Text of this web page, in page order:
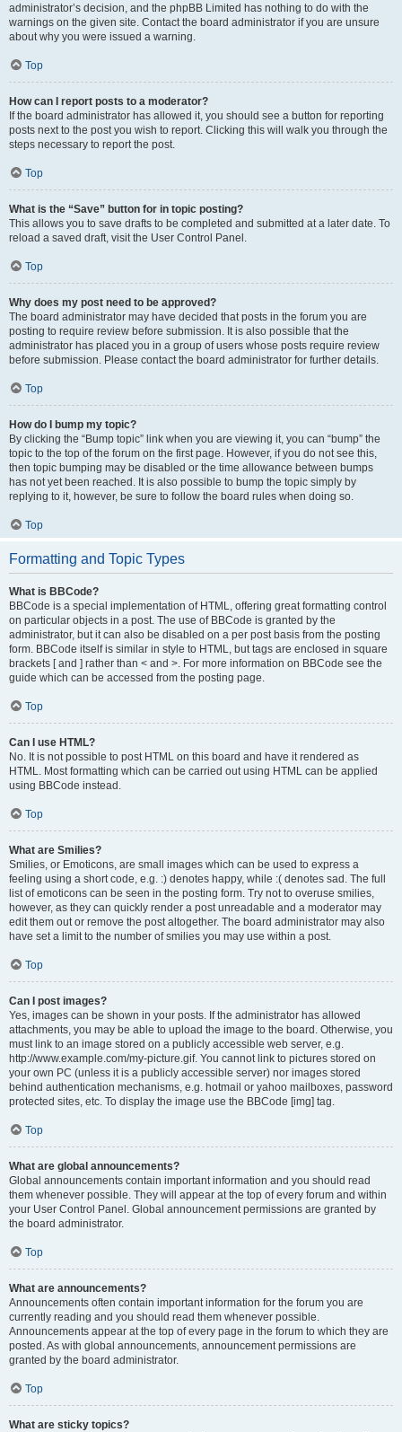
administrator’s decision, and the phpBB Limited has nothing to do with the
warnings on the given site. Contact the board administrator if you are unsure
about why you were issued a warning.
Top
How can I report posts to a moderator?
If the board administrator has allowed it, you should see a button for reporting
posts next to the post you wish to report. Clicking this will walk you through the
steps necessary to report the post.
Top
What is the “Save” button for in topic posting?
This allows you to save drafts to be completed and submitted at a later date. To
reload a saved draft, visit the User Control Panel.
Top
Why does my post need to be approved?
The board administrator may have decided that posts in the forum you are
posting to require review before submission. It is also possible that the
administrator has placed you in a group of users whose posts require review
before submission. Please contact the board administrator for further details.
Top
How do I bump my topic?
By clicking the “Bump topic” link when you are viewing it, you can “bump” the
topic to the top of the forum on the first page. However, if you do not see this,
then topic bumping may be disabled or the time allowance between bumps
has not yet been reached. It is also possible to bump the topic simply by
replying to it, however, be sure to follow the board rules when doing so.
Top
Formatting and Topic Types
What is BBCode?
BBCode is a special implementation of HTML, offering great formatting control
on particular objects in a post. The use of BBCode is granted by the
administrator, but it can also be disabled on a per post basis from the posting
form. BBCode itself is similar in style to HTML, but tags are enclosed in square
brackets [ and ] rather than < and >. For more information on BBCode see the
guide which can be accessed from the posting page.
Top
Can I use HTML?
No. It is not possible to post HTML on this board and have it rendered as
HTML. Most formatting which can be carried out using HTML can be applied
using BBCode instead.
Top
What are Smilies?
Smilies, or Emoticons, are small images which can be used to express a
feeling using a short code, e.g. :) denotes happy, while :( denotes sad. The full
list of emoticons can be seen in the posting form. Try not to overuse smilies,
however, as they can quickly render a post unreadable and a moderator may
edit them out or remove the post altogether. The board administrator may also
have set a limit to the number of smilies you may use within a post.
Top
Can I post images?
Yes, images can be shown in your posts. If the administrator has allowed
attachments, you may be able to upload the image to the board. Otherwise, you
must link to an image stored on a publicly accessible web server, e.g.
http://www.example.com/my-picture.gif. You cannot link to pictures stored on
your own PC (unless it is a publicly accessible server) nor images stored
behind authentication mechanisms, e.g. hotmail or yahoo mailboxes, password
protected sites, etc. To display the image use the BBCode [img] tag.
Top
What are global announcements?
Global announcements contain important information and you should read
them whenever possible. They will appear at the top of every forum and within
your User Control Panel. Global announcement permissions are granted by
the board administrator.
Top
What are announcements?
Announcements often contain important information for the forum you are
currently reading and you should read them whenever possible.
Announcements appear at the top of every page in the forum to which they are
posted. As with global announcements, announcement permissions are
granted by the board administrator.
Top
What are sticky topics?